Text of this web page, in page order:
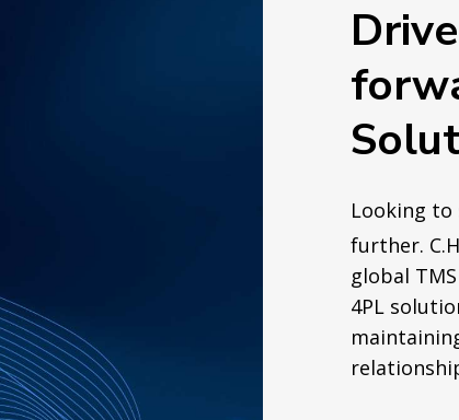
Looking to
further.
global
4PL